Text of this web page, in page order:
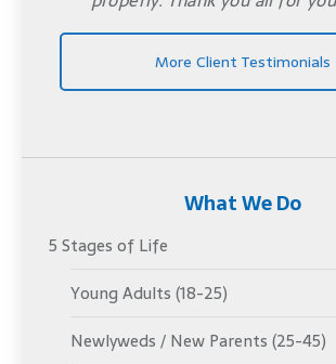
More Client Testimonials
What We Do
5 Stages of Life
Young Adults (18-25)
Newlyweds / New Parents (25-45)